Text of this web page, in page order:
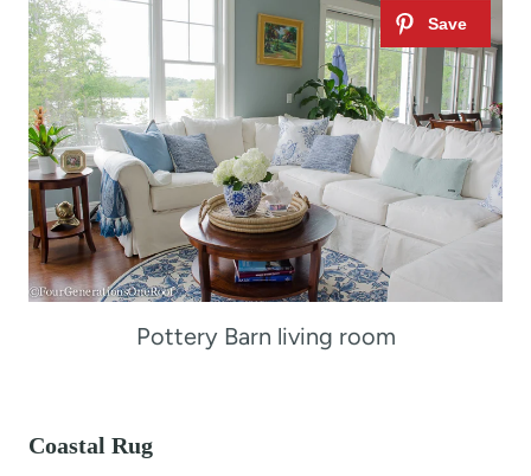
Pottery Barn living room
Coastal Rug